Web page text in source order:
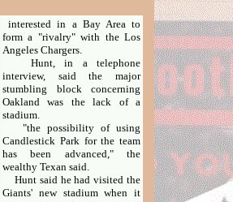
interested in a Bay Area to
form a "rivalry" with the Los
Angeles Chargers.
Hunt, in a telephone
interview, said the major
stumbling block concerning
Oakland was the lack of a
stadium.
"the possibility of using
Candlestick Park for the team
has been advanced," the
wealthy Texan said.
Hunt said he had visited the
Giants' new stadium when it